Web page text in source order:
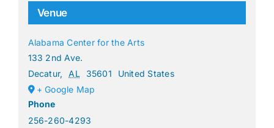
Venue
Alabama Center for the Arts
133 2nd Ave.
Decatur, AL 35601
United States
+ Google Map
Phone
256-260-4293